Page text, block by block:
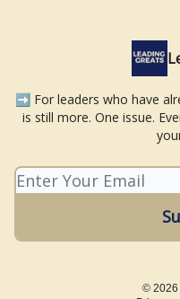
➡️ For leaders who have
is still more. One issue.
© 2026